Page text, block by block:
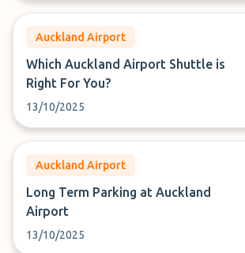
Auckland Airport
Which Auckland Airport Shuttle is
Right For You?
13/10/2025
Auckland Airport
Long Term Parking at Auckland
Airport
13/10/2025